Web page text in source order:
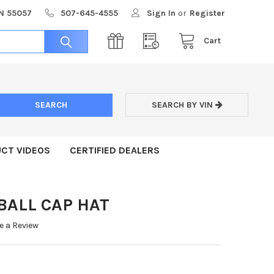
55057 507-645-4555 Sign In or Register
Cart
SEARCH BY VIN
VIDEOS CERTIFIED DEALERS
CAP HAT
a Review